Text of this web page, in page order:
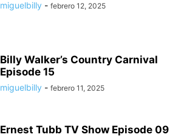
miguelbilly - febrero 12, 2025
Billy Walker’s Country Carnival
Episode 15
miguelbilly - febrero 11, 2025
Ernest Tubb TV Show Episode 09